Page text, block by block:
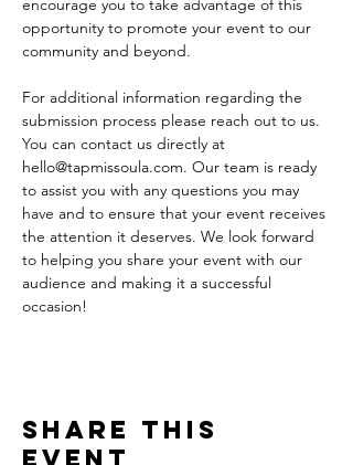
encourage you to take advantage of this
opportunity to promote your event to our
community and beyond.
For additional information regarding the
submission process please reach out to us.
You can contact us directly at
hello@tapmissoula.com. Our team is ready
to assist you with any questions you may
have and to ensure that your event receives
the attention it deserves. We look forward
to helping you share your event with our
audience and making it a successful
occasion!
Share This
Event